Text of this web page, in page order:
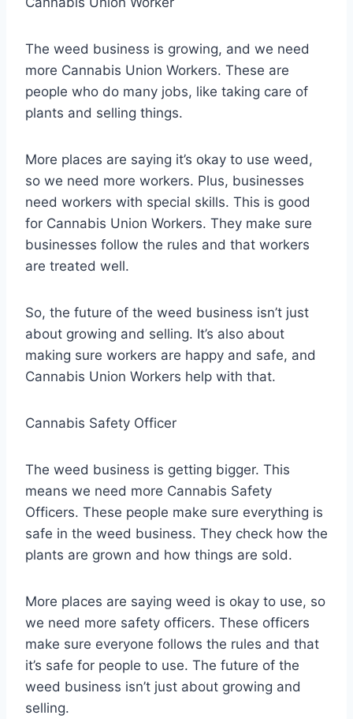
The weed business is growing, and we need
more Cannabis Union Workers. These are
people who do many jobs, like taking care of
plants and selling things.
More places are saying it’s okay to use weed,
so we need more workers. Plus, businesses
need workers with special skills. This is good
for Cannabis Union Workers. They make sure
businesses follow the rules and that workers
are treated well.
So, the future of the weed business isn’t just
about growing and selling. It’s also about
making sure workers are happy and safe, and
Cannabis Union Workers help with that.
Cannabis Safety Officer
The weed business is getting bigger. This
means we need more Cannabis Safety
Officers. These people make sure everything is
safe in the weed business. They check how the
plants are grown and how things are sold.
More places are saying weed is okay to use, so
we need more safety officers. These officers
make sure everyone follows the rules and that
it’s safe for people to use. The future of the
weed business isn’t just about growing and
selling.